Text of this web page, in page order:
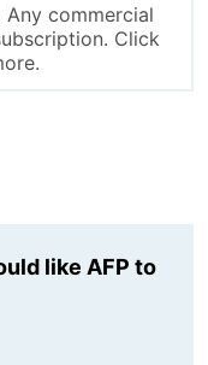
Any commercial
Click
like AFP to